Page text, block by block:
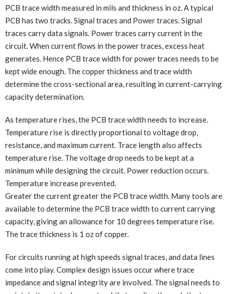
PCB trace width measured in mils and thickness in oz. A typical
PCB has two tracks. Signal traces and Power traces. Signal
traces carry data signals. Power traces carry current in the
circuit. When current flows in the power traces, excess heat
generates. Hence PCB trace width for power traces needs to be
kept wide enough. The copper thickness and trace width
determine the cross-sectional area, resulting in current-carrying
capacity determination.
As temperature rises, the PCB trace width needs to increase.
Temperature rise is directly proportional to voltage drop,
resistance, and maximum current. Trace length also affects
temperature rise. The voltage drop needs to be kept at a
minimum while designing the circuit. Power reduction occurs.
Temperature increase prevented.
Greater the current greater the PCB trace width. Many tools are
available to determine the PCB trace width to current carrying
capacity, giving an allowance for 10 degrees temperature rise.
The trace thickness is 1 oz of copper.
For circuits running at high speeds signal traces, and data lines
come into play. Complex design issues occur where trace
impedance and signal integrity are involved. The signal needs to